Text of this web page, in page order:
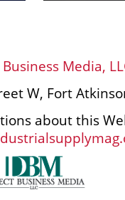
Media,
W, Fort
about this